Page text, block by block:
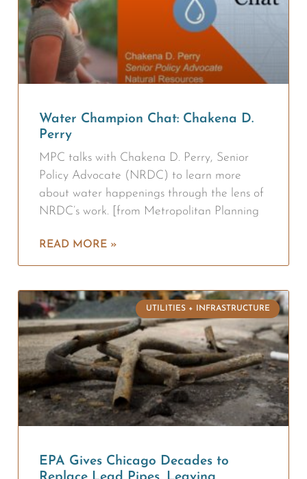
Water Champion Chat: Chakena D.
Perry
MPC talks with Chakena D. Perry, Senior
Policy Advocate (NRDC) to learn more
about water happenings through the lens of
NRDC’s work. [from Metropolitan Planning
READ MORE »
UTILITIES + INFRASTRUCTURE
EPA Gives Chicago Decades to